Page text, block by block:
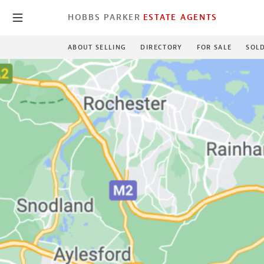
HOBBS PARKER ESTATE AGENTS
ABOUT SELLING DIRECTORY FOR SALE